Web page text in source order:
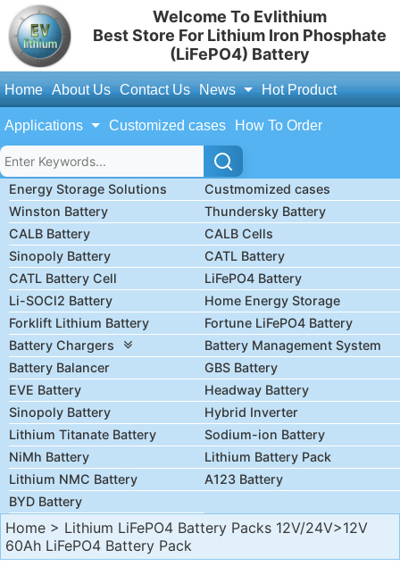
Welcome To Evlithium
Best Store For Lithium Iron Phosphate
(LiFePO4) Battery
Home About Us Contact Us News Hot Product
Applications Customized cases How To Order
Energy Storage Solutions
Custmomized cases
Winston Battery
Thundersky Battery
CALB Battery
CALB Cells
Sinopoly Battery
CATL Battery
CATL Battery Cell
LiFePO4 Battery
Li-SOCl2 Battery
Home Energy Storage
Forklift Lithium Battery
Fortune LiFePO4 Battery
Battery Chargers
Battery Management System
Battery Balancer
GBS Battery
EVE Battery
Headway Battery
Sinopoly Battery
Hybrid Inverter
Lithium Titanate Battery
Sodium-ion Battery
NiMh Battery
Lithium Battery Pack
Lithium NMC Battery
A123 Battery
BYD Battery
Home > Lithium LiFePO4 Battery Packs 12V/24V>12V
60Ah LiFePO4 Battery Pack